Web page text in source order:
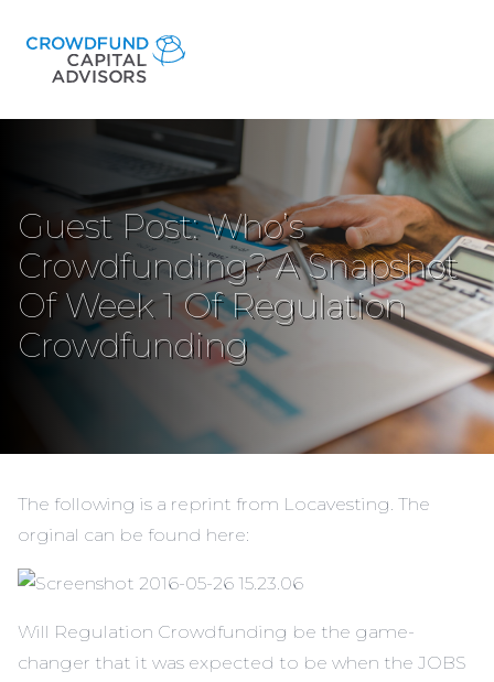
Guest Post: Who’s
Crowdfunding? A Snapshot
Of Week 1 Of Regulation
Crowdfunding
The following is a reprint from Locavesting. The
orginal can be found here:
Will Regulation Crowdfunding be the game-
changer that it was expected to be when the JOBS